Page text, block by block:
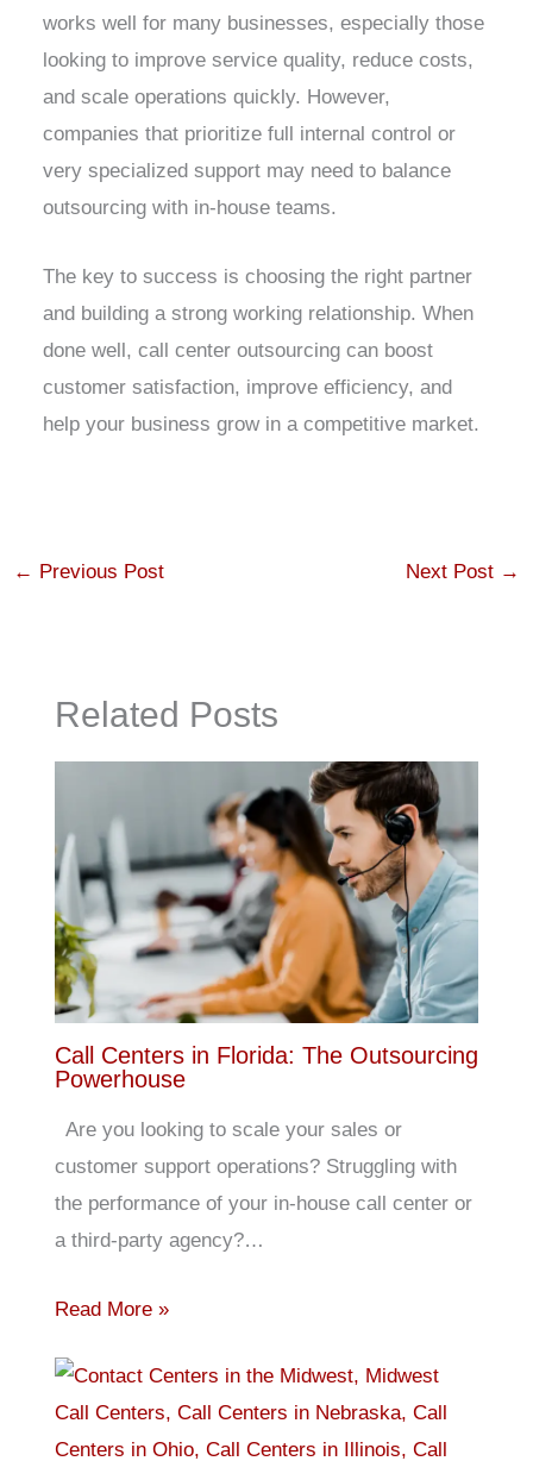
works well for many businesses, especially those
looking to improve service quality, reduce costs,
and scale operations quickly. However,
companies that prioritize full internal control or
very specialized support may need to balance
outsourcing with in-house teams.
The key to success is choosing the right partner
and building a strong working relationship. When
done well, call center outsourcing can boost
customer satisfaction, improve efficiency, and
help your business grow in a competitive market.
← Previous Post Next Post →
Related Posts
Call Centers in Florida: The Outsourcing
Powerhouse
Are you looking to scale your sales or
customer support operations? Struggling with
the performance of your in-house call center or
a third-party agency?…
Read More »